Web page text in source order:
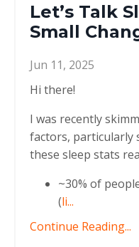
Let’s Talk
Small
Jun 11, 2025
Hi there!
I was recently
factors, particularly
these sleep stats
~30% of
(li...
Continue Reading...